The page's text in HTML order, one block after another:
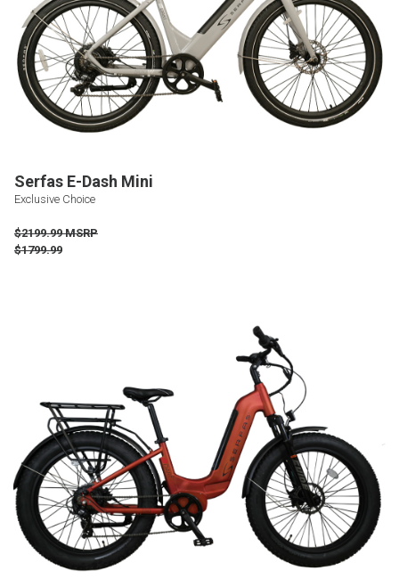
Serfas E-Dash Mini
Exclusive Choice
$2199.99 MSRP
$1799.99